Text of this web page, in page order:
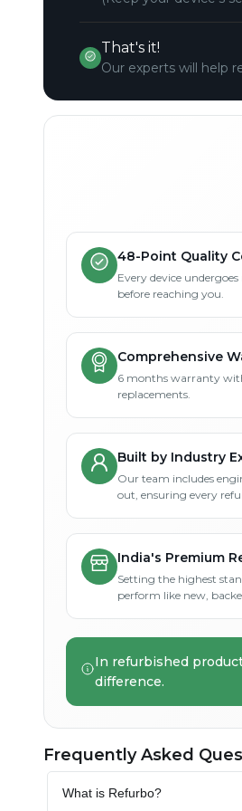
That's it!
Our experts will help
48-Point Quality
Every device
before reaching you.
Comprehensive
6 months warranty
replacements.
Built by Industry
Our team includes
out, ensuring every
India's Premium
Setting the highest
perform like new,
In refurbished
difference.
Frequently Asked
What is Refurbo?